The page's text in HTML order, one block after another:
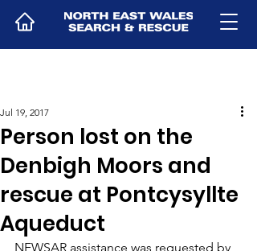
Person lost on the
Denbigh Moors and
rescue at Pontcysyllte
Aqueduct
Jul 19, 2017
NEWSAR assistance was requested by